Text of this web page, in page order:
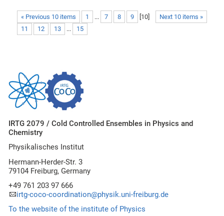
« Previous 10 items Next 10 items »
1 ... 7 8 9 10]
11
12 13 ... 15
IRTG 2079 / Cold Controlled Ensembles in Physics and
Chemistry
Physikalisches Institut
Hermann-Herder-Str. 3
79104 Freiburg, Germany
+49 761 203 97 666
irtg-coco-coordination@physik.uni-freiburg.de
To the website of the institute of Physics